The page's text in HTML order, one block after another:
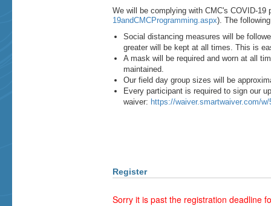
We will be complying with CMC's COVID-19
19andCMCProgramming.aspx). The
Social distancing measures will be
greater will be kept at all times. This is
A mask will be required and worn at all
maintained.
Our field day group sizes will be
Every participant is required to sign our
waiver: https://waiver.smartwaiver.com/
Register
Sorry it is past the registration deadline